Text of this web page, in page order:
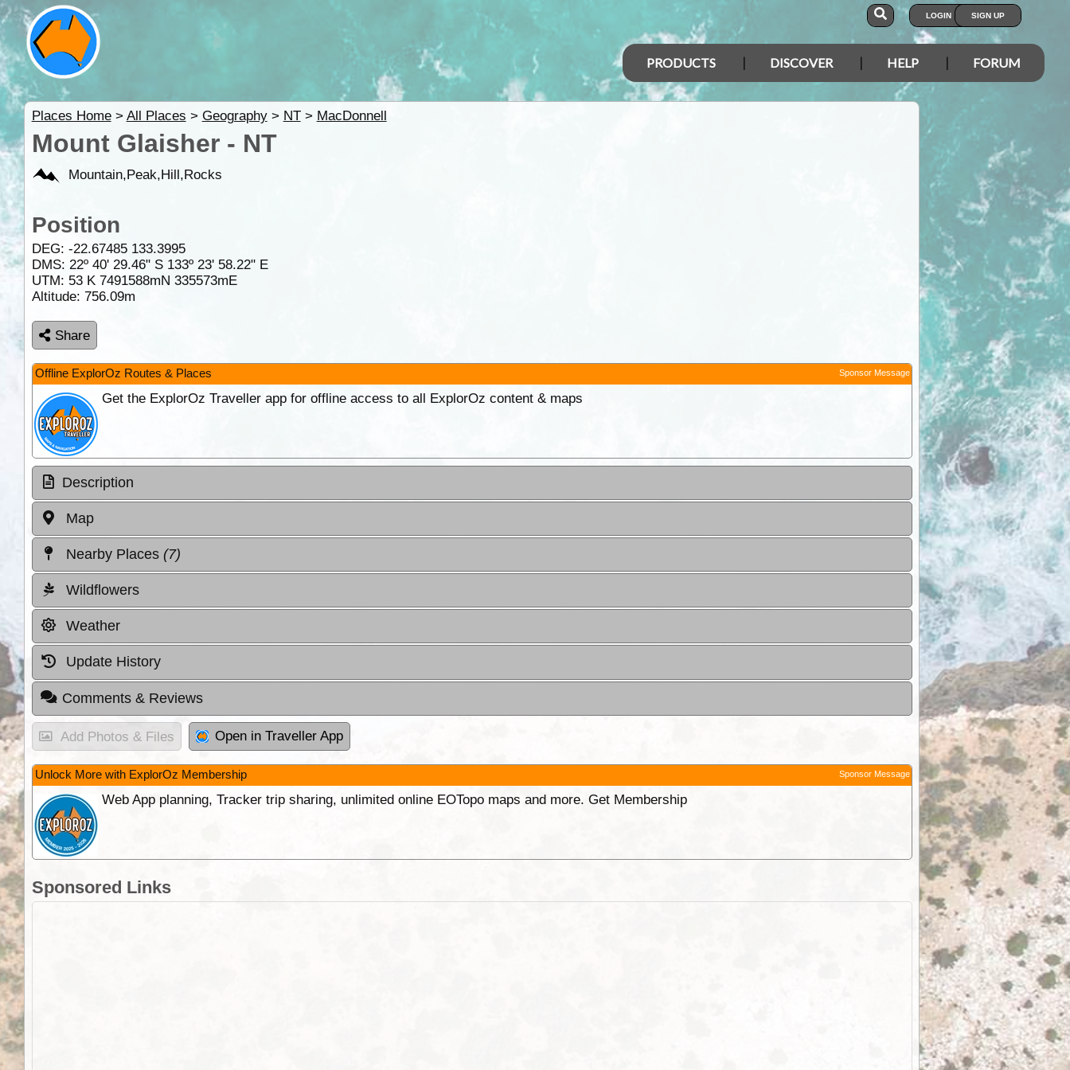
LOGIN SIGN UP
PRODUCTS DISCOVER HELP FORUM
Places Home> All Places > Geography> NT> MacDonnell
Mount Glaisher - NT
Mountain,Peak,Hill,Rocks
Position
DEG: -22.67485 133.3995
DMS: 22º 40' 29.46" S 133º 23' 58.22" E
UTM: 53 K 7491588mN 335573mE
Altitude: 756.09m
Share
Offline ExplorOz Routes & Places Sponsor Message
Get the ExplorOz Traveller app for offline access to all ExplorOz content & maps
Description
Map
Nearby Places (7)
Wildflowers
Weather
Update History
Comments & Reviews
Add Photos & Files Open in Traveller App
Unlock More with ExplorOz Membership Sponsor Message
Web App planning, Tracker trip sharing, unlimited online EOTopo maps and more. Get Membership
Sponsored Links